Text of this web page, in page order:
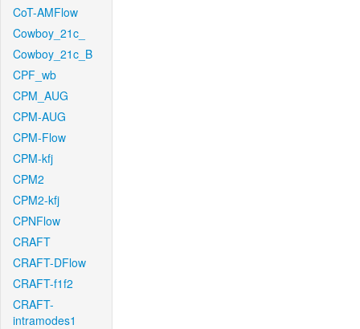
CoT-AMFlow
Cowboy_21c_
Cowboy_21c_B
CPF_wb
CPM_AUG
CPM-AUG
CPM-Flow
CPM-kfj
CPM2
CPM2-kfj
CPNFlow
CRAFT
CRAFT-DFlow
CRAFT-f1f2
CRAFT-
intramodes1